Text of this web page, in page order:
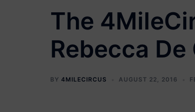
The
Rebecca
BY 4MILECIRCUS AUGUST 22, 2016